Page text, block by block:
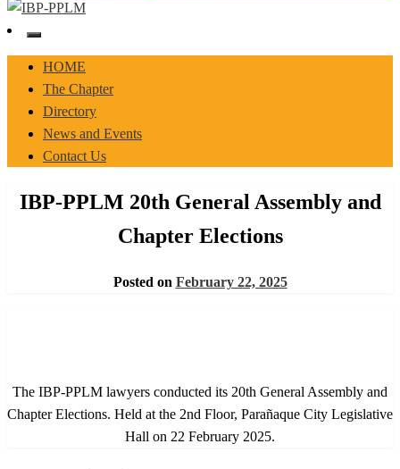
IBP-PPLM
HOME
The Chapter
Directory
News and Events
Contact Us
IBP-PPLM 20th General Assembly and
Chapter Elections
Posted on February 22, 2025
The IBP-PPLM lawyers conducted its 20th General Assembly and
Chapter Elections. Held at the 2nd Floor, Parañaque City Legislative
Hall on 22 February 2025.